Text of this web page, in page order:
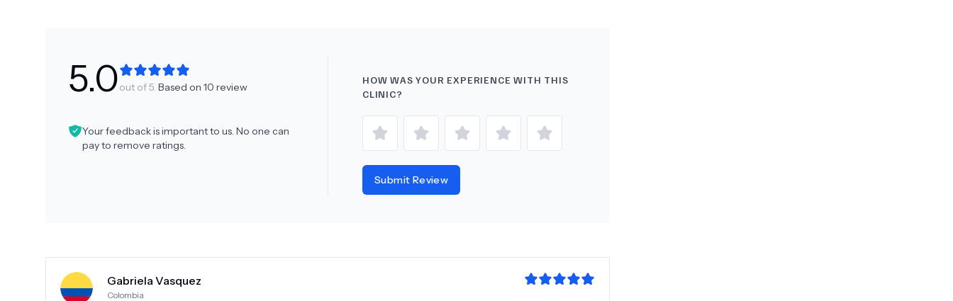
5.0out of 5. Based on 10 review
Your feedback is important to us. No one can
pay to remove ratings.
HOW WAS YOUR EXPERIENCE WITH THIS
CLINIC?
Submit Review
Gabriela Vasquez
Colombia